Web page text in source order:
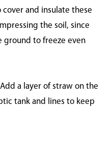
cover and insulate these
the soil, since
ground to freeze even
Add a layer of straw on the
tank and lines to keep